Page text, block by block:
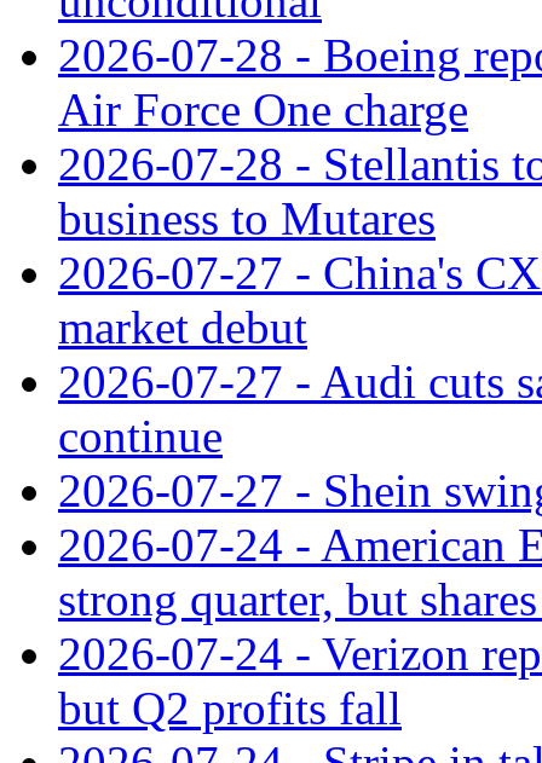
2026-07-28 - Boeing
Air Force One charge
2026-07-28 - Stellantis
business to Mutares
2026-07-27 - China's
market debut
2026-07-27 - Audi cuts
continue
2026-07-27 - Shein
2026-07-24 - American
strong quarter, but
2026-07-24 - Verizon
but Q2 profits fall